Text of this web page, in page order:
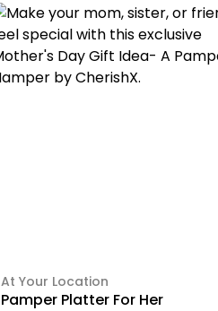
At Your Location
Pamper Platter For Her